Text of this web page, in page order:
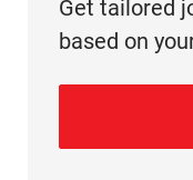
Get tailored
based on